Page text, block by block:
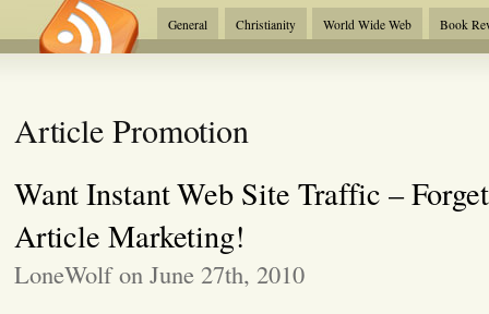
General Christianity World Wide Web Book
Article Promotion
Want Instant Web Site Traffic –
Article Marketing!
LoneWolf on June 27th, 2010